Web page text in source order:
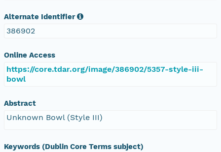
Alternate Identifier
386902
Online Access
https://core.tdar.org/image/386902/5357-style-iii-
bowl
Abstract
Unknown Bowl (Style III)
Keywords (Dublin Core Terms subject)